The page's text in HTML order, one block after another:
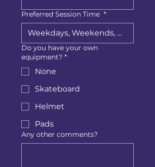
Preferred Session Time *
Do you have your own
equipment? *
None
Skateboard
Helmet
Pads
Any other comments?